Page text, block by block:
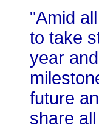
"Amid
to take
year
future
share